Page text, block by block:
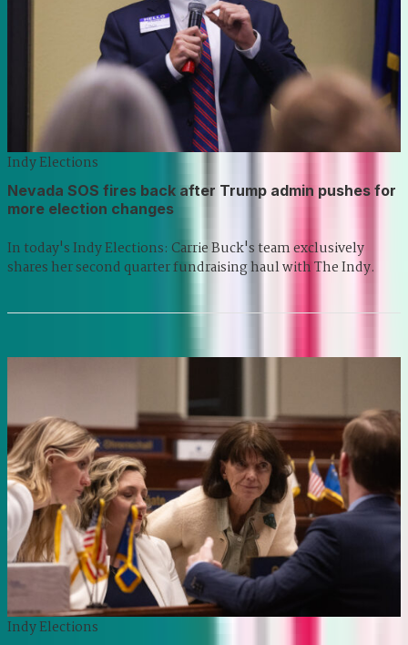
Indy Elections
Nevada SOS fires back after Trump admin pushes for
more election changes
In today's Indy Elections: Carrie Buck's team exclusively
shares her second quarter fundraising haul with The Indy.
Indy Elections